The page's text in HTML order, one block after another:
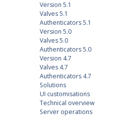
Version 5.1
Valves 5.1
Authenticators 5.1
Version 5.0
Valves 5.0
Authenticators 5.0
Version 4.7
Valves 4.7
Authenticators 4.7
Solutions
UI customisations
Technical overview
Server operations